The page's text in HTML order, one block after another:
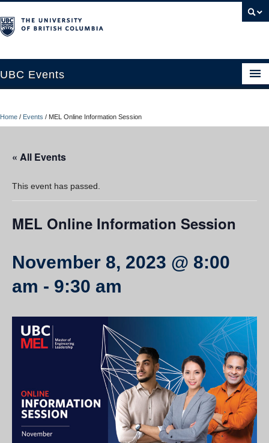
UBC Events
UBC Connects at Robson Square
Contact Us
Resources
Home / Events / MEL Online Information Session
« All Events
This event has passed.
MEL Online Information Session
November 8, 2023 @ 8:00
am - 9:30 am